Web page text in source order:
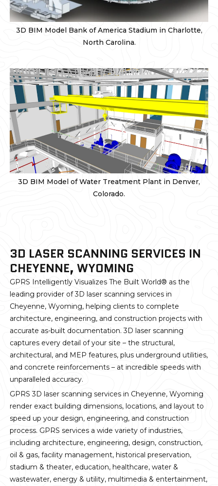
3D BIM Model Bank of America Stadium in Charlotte,
North Carolina.
3D BIM Model of Water Treatment Plant in Denver,
Colorado.
3D LASER SCANNING SERVICES IN
CHEYENNE, WYOMING
GPRS Intelligently Visualizes The Built World® as the
leading provider of 3D laser scanning services in
Cheyenne, Wyoming, helping clients to complete
architecture, engineering, and construction projects with
accurate as-built documentation. 3D laser scanning
captures every detail of your site – the structural,
architectural, and MEP features, plus underground utilities,
and concrete reinforcements – at incredible speeds with
unparalleled accuracy.
GPRS 3D laser scanning services in Cheyenne, Wyoming
render exact building dimensions, locations, and layout to
speed up your design, engineering, and construction
process. GPRS services a wide variety of industries,
including architecture, engineering, design, construction,
oil & gas, facility management, historical preservation,
stadium & theater, education, healthcare, water &
wastewater, energy & utility, multimedia & entertainment,